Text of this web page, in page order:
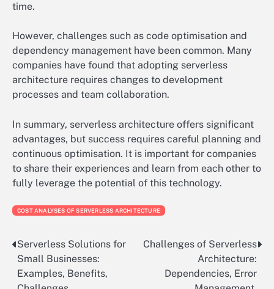
time.
However, challenges such as code optimisation and
dependency management have been common. Many
companies have found that adopting serverless
architecture requires changes to development
processes and team collaboration.
In summary, serverless architecture offers significant
advantages, but success requires careful planning and
continuous optimisation. It is important for companies
to share their experiences and learn from each other to
fully leverage the potential of this technology.
COST ANALYSES OF SERVERLESS ARCHITECTURE
Post
navigation
Serverless Solutions for
Small Businesses:
Examples, Benefits,
Challenges of Serverless
Architecture:
Dependencies, Error